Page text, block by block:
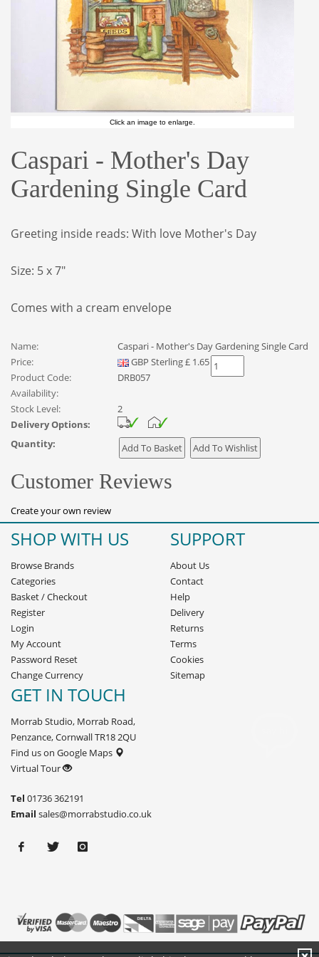
Click an image to enlarge.
Caspari - Mother's Day
Gardening Single Card
Greeting inside reads: With love Mother's Day
Size: 5 x 7"
Comes with a cream envelope
Name:
Caspari - Mother's Day Gardening Single Card
Price:
GBP Sterling£ 1.65
Product Code:
DRB057
Availability:
Stock Level:
2
Delivery Options:
Quantity:
Customer Reviews
Create your own review
SHOP WITH US
Browse Brands
Categories
Basket/Checkout
Register
Login
My Account
Password Reset
Change Currency
SUPPORT
About Us
Contact
Help
Delivery
Returns
Terms
Cookies
Sitemap
GET IN TOUCH
Morrab Studio, Morrab Road,
Penzance, Cornwall TR18 2QU
Find us on Google Maps
Virtual Tour
Tel 01736 362191
Email sales@morrabstudio.co.uk